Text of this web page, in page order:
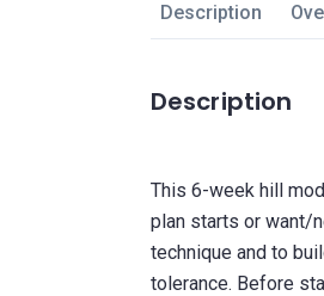
Description
Description
This 6-week hill
plan starts or want/
technique and to
tolerance. Before